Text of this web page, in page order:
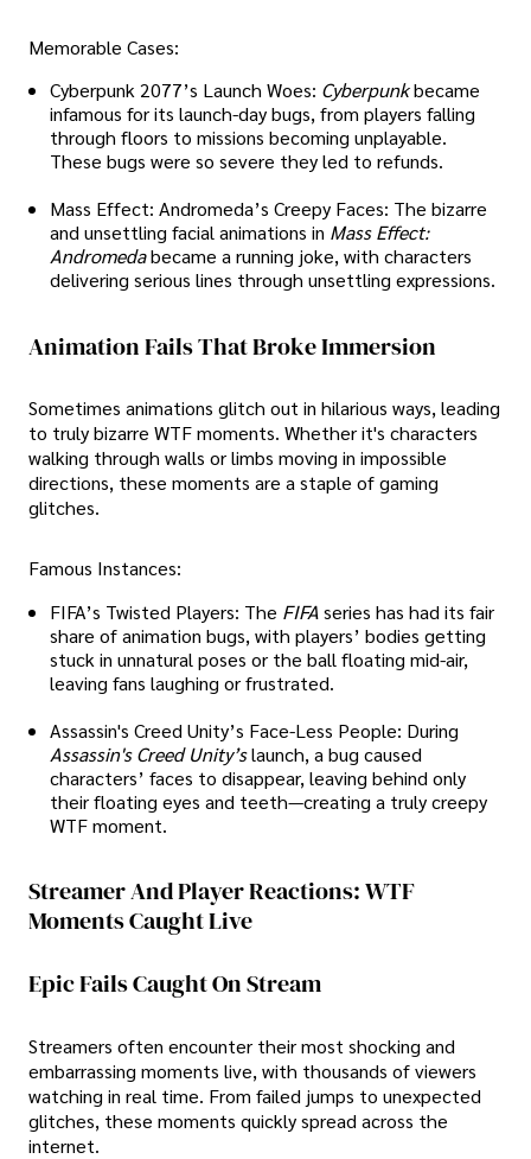
Memorable Cases:
Cyberpunk 2077’s Launch Woes: Cyberpunkbecame
infamous for its launch-day bugs, from players falling
through floors to missions becoming unplayable.
These bugs were so severe they led to refunds.
Mass Effect: Andromeda’s Creepy Faces: The bizarre
and unsettling facial animations in Mass Effect:
Andromedabecame a running joke, with characters
delivering serious lines through unsettling expressions.
Animation Fails That Broke Immersion
Sometimes animations glitch out in hilarious ways, leading
to truly bizarre WTF moments. Whether it's characters
walking through walls or limbs moving in impossible
directions, these moments are a staple of gaming
glitches.
Famous Instances:
FIFA’s Twisted Players: The FIFAseries has had its fair
share of animation bugs, with players’ bodies getting
stuck in unnatural poses or the ball floating mid-air,
leaving fans laughing or frustrated.
Assassin's Creed Unity’s Face-Less People: During
Assassin's Creed Unity’slaunch, a bug caused
characters’ faces to disappear, leaving behind only
their floating eyes and teeth—creating a truly creepy
WTF moment.
Streamer And Player Reactions: WTF
Moments Caught Live
Epic Fails Caught On Stream
Streamers often encounter their most shocking and
embarrassing moments live, with thousands of viewers
watching in real time. From failed jumps to unexpected
glitches, these moments quickly spread across the
internet.